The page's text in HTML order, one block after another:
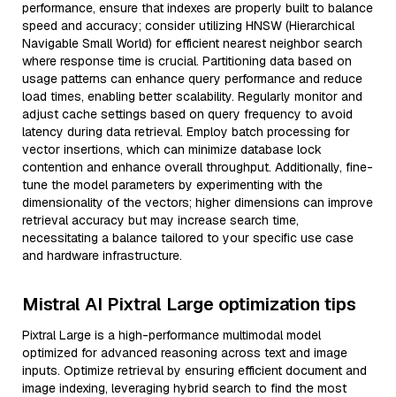
performance, ensure that indexes are properly built to balance
speed and accuracy; consider utilizing HNSW (Hierarchical
Navigable Small World) for efficient nearest neighbor search
where response time is crucial. Partitioning data based on
usage patterns can enhance query performance and reduce
load times, enabling better scalability. Regularly monitor and
adjust cache settings based on query frequency to avoid
latency during data retrieval. Employ batch processing for
vector insertions, which can minimize database lock
contention and enhance overall throughput. Additionally, fine-
tune the model parameters by experimenting with the
dimensionality of the vectors; higher dimensions can improve
retrieval accuracy but may increase search time,
necessitating a balance tailored to your specific use case
and hardware infrastructure.
Mistral AI Pixtral Large optimization tips
Pixtral Large is a high-performance multimodal model
optimized for advanced reasoning across text and image
inputs. Optimize retrieval by ensuring efficient document and
image indexing, leveraging hybrid search to find the most